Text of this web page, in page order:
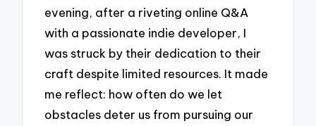
evening, after a riveting online Q&A
with a passionate indie developer, I
was struck by their dedication to their
craft despite limited resources. It made
me reflect: how often do we let
obstacles deter us from pursuing our